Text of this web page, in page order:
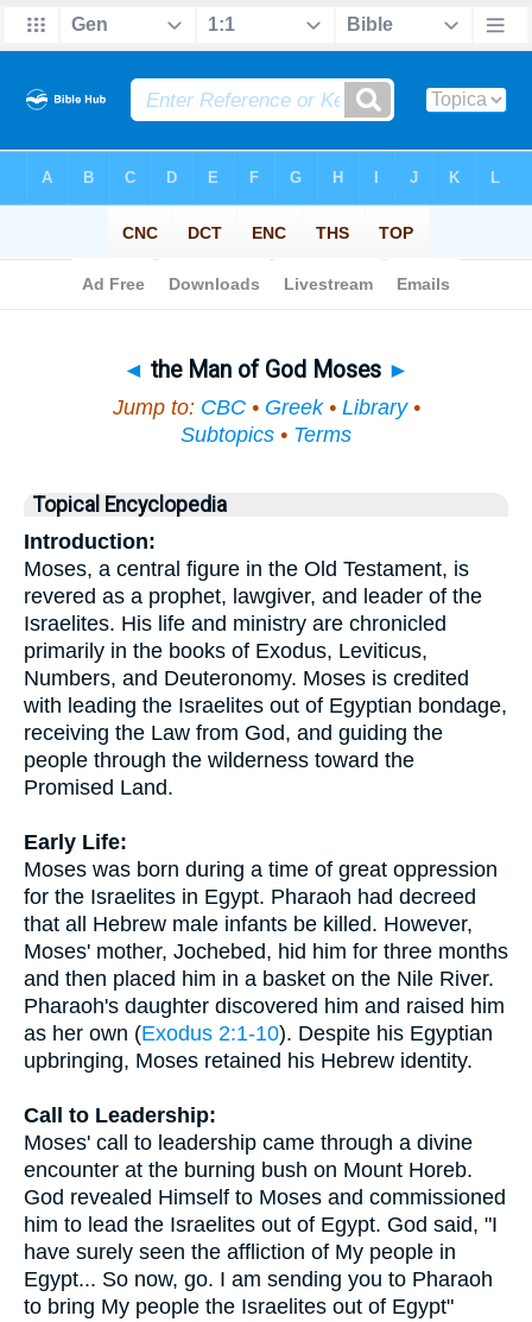
◄ the Man of God Moses ►
Jump to: CBC• Greek• Library•
Subtopics • Terms
Topical Encyclopedia
Introduction:
Moses, a central figure in the Old Testament, is
revered as a prophet, lawgiver, and leader of the
Israelites. His life and ministry are chronicled
primarily in the books of Exodus, Leviticus,
Numbers, and Deuteronomy. Moses is credited
with leading the Israelites out of Egyptian bondage,
receiving the Law from God, and guiding the
people through the wilderness toward the
Promised Land.
Early Life:
Moses was born during a time of great oppression
for the Israelites in Egypt. Pharaoh had decreed
that all Hebrew male infants be killed. However,
Moses' mother, Jochebed, hid him for three months
and then placed him in a basket on the Nile River.
Pharaoh's daughter discovered him and raised him
as her own (Exodus 2:1-10). Despite his Egyptian
upbringing, Moses retained his Hebrew identity.
Call to Leadership:
Moses' call to leadership came through a divine
encounter at the burning bush on Mount Horeb.
God revealed Himself to Moses and commissioned
him to lead the Israelites out of Egypt. God said, "I
have surely seen the affliction of My people in
Egypt... So now, go. I am sending you to Pharaoh
to bring My people the Israelites out of Egypt"